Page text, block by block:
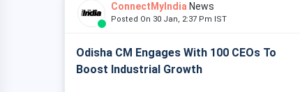
ConnectMyIndia News
Posted On 30 Jan, 2:37 Pm IST
Odisha CM Engages With 100 CEOs To
Boost Industrial Growth